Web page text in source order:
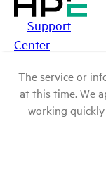
Support
Center
The service or
at this time. We
working